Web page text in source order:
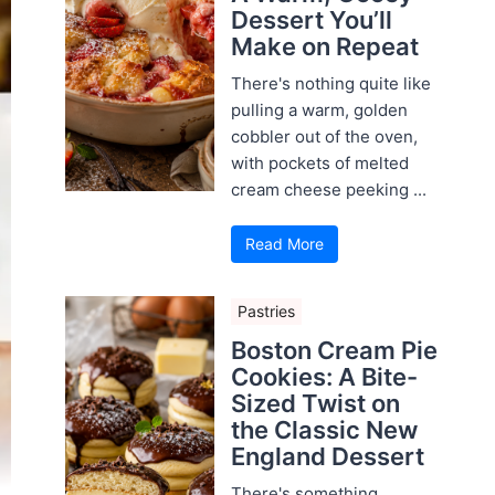
Dessert You’ll
Make on Repeat
There's nothing quite like
pulling a warm, golden
cobbler out of the oven,
with pockets of melted
cream cheese peeking ...
Read More
Pastries
Boston Cream Pie
Cookies: A Bite-
Sized Twist on
the Classic New
England Dessert